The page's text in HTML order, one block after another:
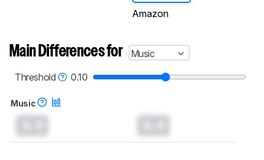
Amazon
Main Differences for
Music
Threshold
0.10
Music